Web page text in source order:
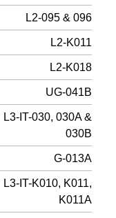
L2-095 & 096
L2-K011
L2-K018
UG-041B
L3-IT-030, 030A &
030B
G-013A
L3-IT-K010, K011,
K011A